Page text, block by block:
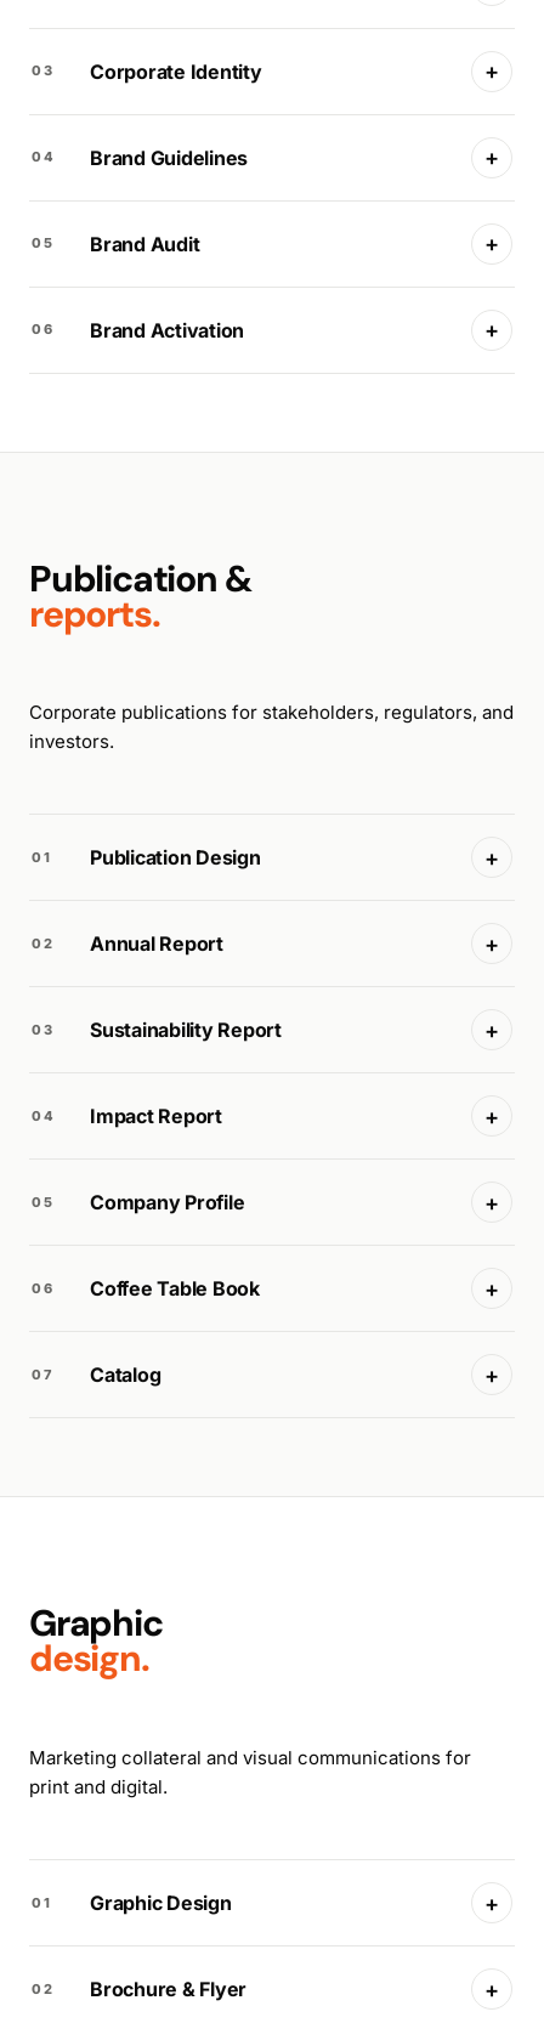
03 Corporate Identity +
04 Brand Guidelines +
05 Brand Audit +
06 Brand Activation +
Publication &
reports.
Corporate publications for stakeholders, regulators, and
investors.
01 Publication Design +
02 Annual Report +
03 Sustainability Report +
04 Impact Report +
05 Company Profile +
06 Coffee Table Book +
07 Catalog +
Graphic
design.
Marketing collateral and visual communications for
print and digital.
01 Graphic Design +
02 Brochure & Flyer +